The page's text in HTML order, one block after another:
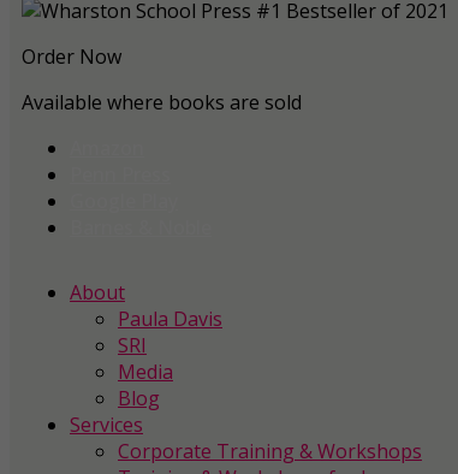
Order Now
Available where books are sold
About
Paula Davis
SRI
Media
Blog
Services
Corporate Training & Workshops